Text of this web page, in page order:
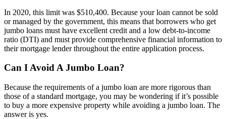
In 2020, this limit was $510,400. Because your loan cannot be sold
or managed by the government, this means that borrowers who get
jumbo loans must have excellent credit and a low debt-to-income
ratio (DTI) and must provide comprehensive financial information to
their mortgage lender throughout the entire application process.
Can I Avoid A Jumbo Loan?
Because the requirements of a jumbo loan are more rigorous than
those of a standard mortgage, you may be wondering if it’s possible
to buy a more expensive property while avoiding a jumbo loan. The
answer is yes.